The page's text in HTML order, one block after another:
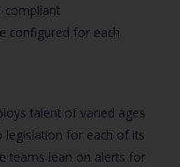
compliant
configured for each
talent of varied ages
legislation for each of its
teams lean on alerts for